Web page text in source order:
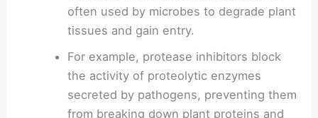
often used by microbes to degrade plant
tissues and gain entry.
For example, protease inhibitors block
the activity of proteolytic enzymes
secreted by pathogens, preventing them
from breaking down plant proteins and